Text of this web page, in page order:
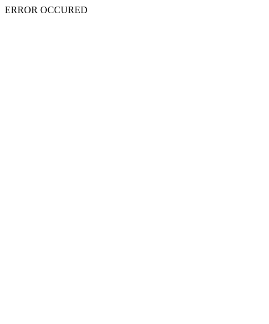
ERROR OCCURED